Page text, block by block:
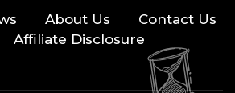
About Us
Contact Us
Affiliate Disclosure